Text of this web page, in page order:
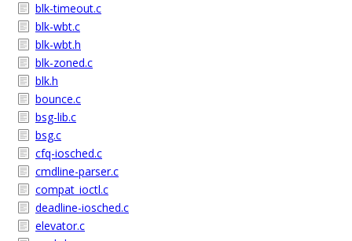
blk-timeout.c
blk-wbt.c
blk-wbt.h
blk-zoned.c
blk.h
bounce.c
bsg-lib.c
bsg.c
cfq-iosched.c
cmdline-parser.c
compat_ioctl.c
deadline-iosched.c
elevator.c